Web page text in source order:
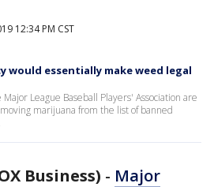
12:34 PM CST
would essentially make weed legal
League Baseball Players' Association are
marijuana from the list of banned
Business) - Major